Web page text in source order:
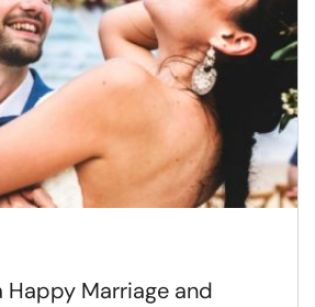
Happy Marriage and